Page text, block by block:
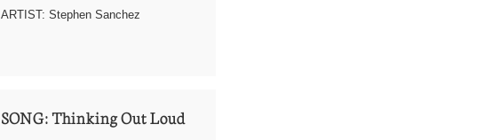
ARTIST: Stephen Sanchez
SONG: Thinking Out Loud